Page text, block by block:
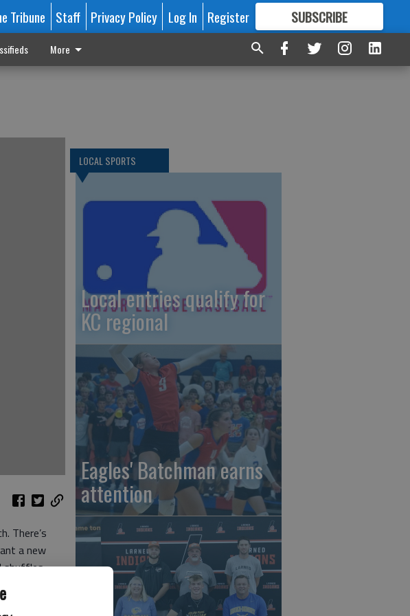
Tribune Staff Privacy Policy Log In Register SUBSCRIBE
FORMORE GREAT CONTENT
More
There’s
a new
shuffles
game is
LOCAL SPORTS
Local entries qualify for
KC regional
Eagles' Batchman earns
attention